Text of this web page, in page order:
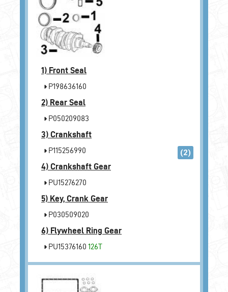
1) Front Seal
P198636160
2) Rear Seal
P050209083
3) Crankshaft
P115256990
(2)
4) Crankshaft Gear
PU15276270
5) Key, Crank Gear
P030509020
6) Flywheel Ring Gear
PU15376160 126T